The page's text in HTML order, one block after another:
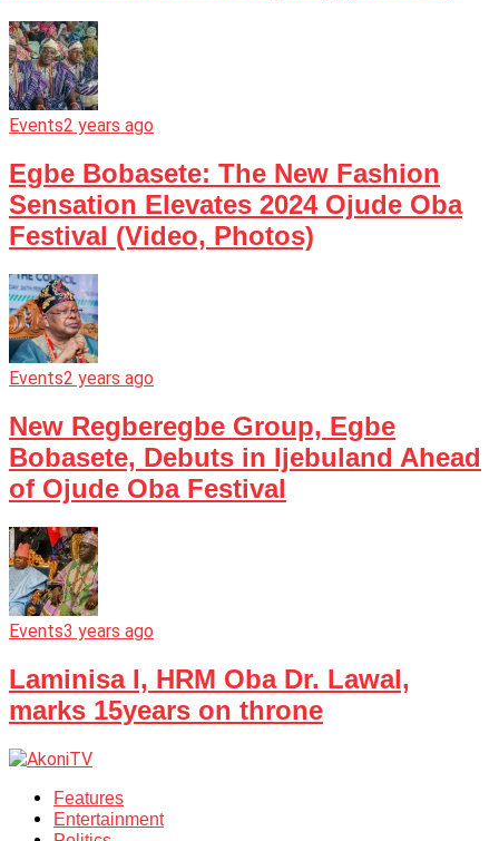
Events2 years ago
Egbe Bobasete: The New Fashion
Sensation Elevates 2024 Ojude Oba
Festival (Video, Photos)
Events2 years ago
New Regberegbe Group, Egbe
Bobasete, Debuts in Ijebuland Ahead
of Ojude Oba Festival
Events3 years ago
Laminisa I, HRM Oba Dr. Lawal,
marks 15years on throne
Features
Entertainment